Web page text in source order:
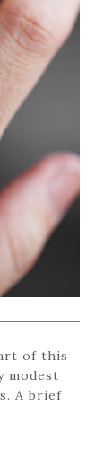
of this
modest
A brief